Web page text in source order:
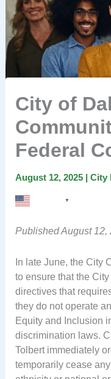
City of
Federal
August 12, 2025 | City
▼
Published August 12,
In late June, the City
to ensure that the
directives that
they do not operate
Equity and Inclusion
discrimination laws.
Tolbert immediately
temporarily cease